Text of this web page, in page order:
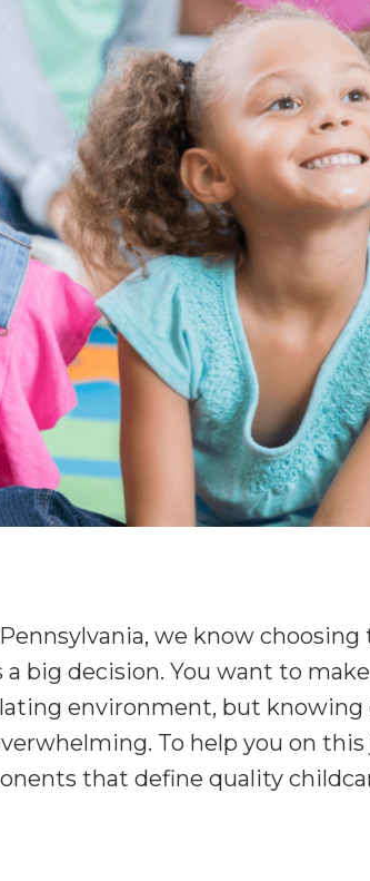
we know
big decision. You want to
environment, but knowing
To help you on this
that define quality